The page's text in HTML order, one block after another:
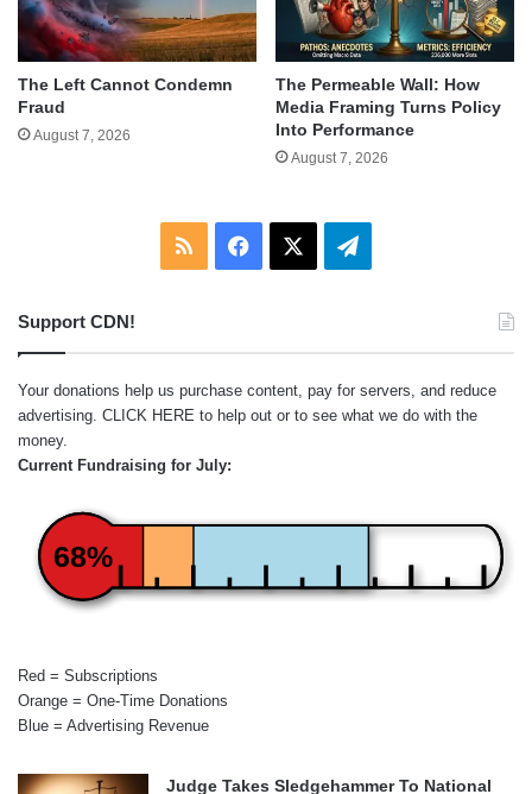
The Left Cannot Condemn
Fraud
August 7, 2026
The Permeable Wall: How
Media Framing Turns Policy
Into Performance
August 7, 2026
RSS Facebook Telegram
Support CDN!
Your donations help us purchase content, pay for servers, and reduce
advertising. CLICK HERE to help out or to see what we do with the
money.
Current Fundraising for July:
68%
Red = Subscriptions
Orange = One-Time Donations
Blue = Advertising Revenue
Judge Takes Sledgehammer To National